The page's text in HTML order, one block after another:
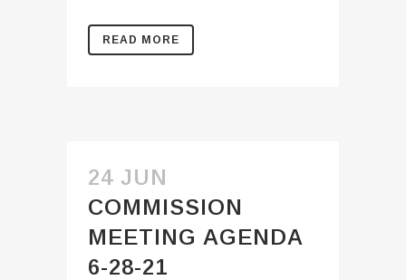
READ MORE
24 JUN
COMMISSION
MEETING AGENDA
6-28-21